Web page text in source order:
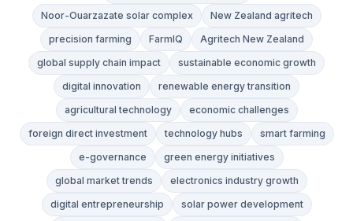
Noor-Ouarzazate solar complex
New Zealand agritech
precision farming
FarmIQ
Agritech New Zealand
global supply chain impact
sustainable economic growth
digital innovation
renewable energy transition
agricultural technology
economic challenges
foreign direct investment
technology hubs
smart farming
e-governance
green energy initiatives
global market trends
electronics industry growth
digital entrepreneurship
solar power development